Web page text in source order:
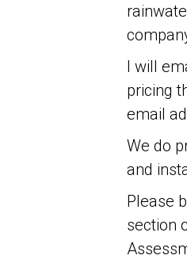
I will
pricing
email
We do
and
Please
section